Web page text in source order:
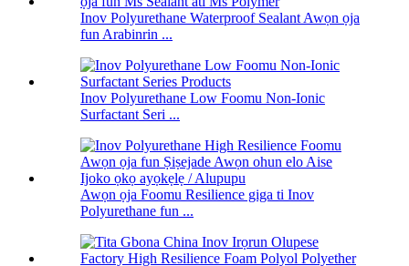
Inov Polyurethane Waterproof Sealant Awọn ọja
fun Arabinrin ...
Inov Polyurethane Low Foomu Non-Ionic
Surfactant Seri ...
Awọn ọja Foomu Resilience giga ti Inov
Polyurethane fun ...